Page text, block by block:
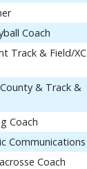
Coach
Track & Field/XC
& Track &
Coach
Communications
Coach